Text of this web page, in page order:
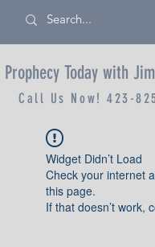
Prophecy Today with
Call Us Now!423-
Widget Didn’t Load
Check your internet
this page.
If that doesn’t work,